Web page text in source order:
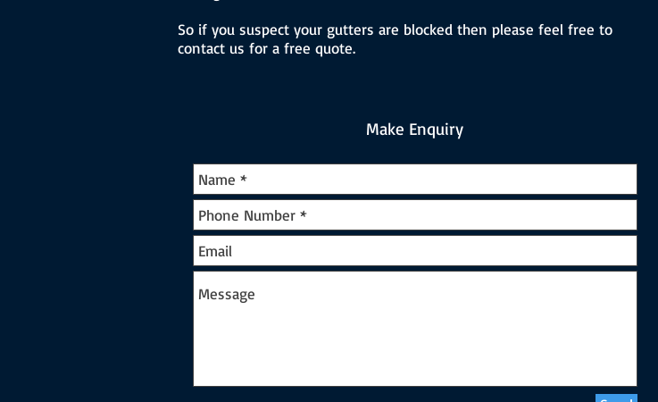
So if you suspect your gutters are blocked then please feel free to
contact us for a free quote.
Make Enquiry